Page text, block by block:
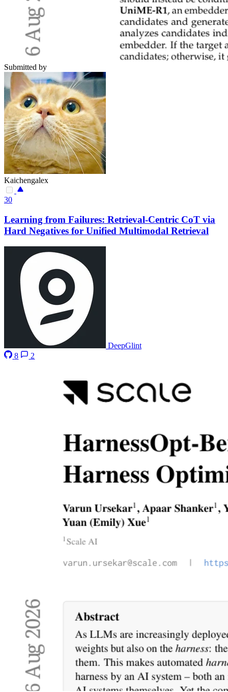
Submitted by
Kaichengalex
30
Learning from Failures: Retrieval-Centric CoT via
Hard Negatives for Unified Multimodal Retrieval
DeepGlint
8
2